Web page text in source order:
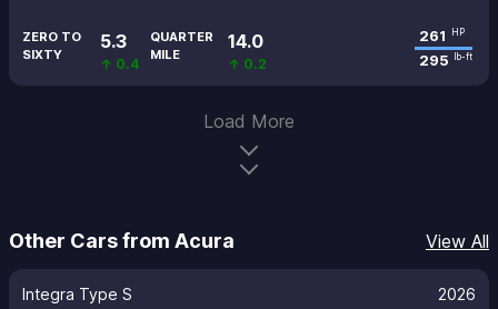
ZERO TO
SIXTY
5.3
↑ 0.4
QUARTER
MILE
14.0
↑ 0.2
261 HP
295 lb-ft
Load More
Other Cars from Acura View All
Integra Type S 2026